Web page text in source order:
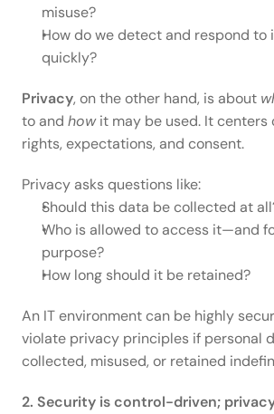
misuse?
How do we detect and respond to
quickly?
Privacy, on the other hand, is about
to and how it may be used. It centers
rights, expectations, and consent.
Privacy asks questions like:
Should this data be collected at
Who is allowed to access it—and
purpose?
How long should it be retained?
An IT environment can be highly
violate privacy principles if personal
collected, misused, or retained
2. Security is control-driven;